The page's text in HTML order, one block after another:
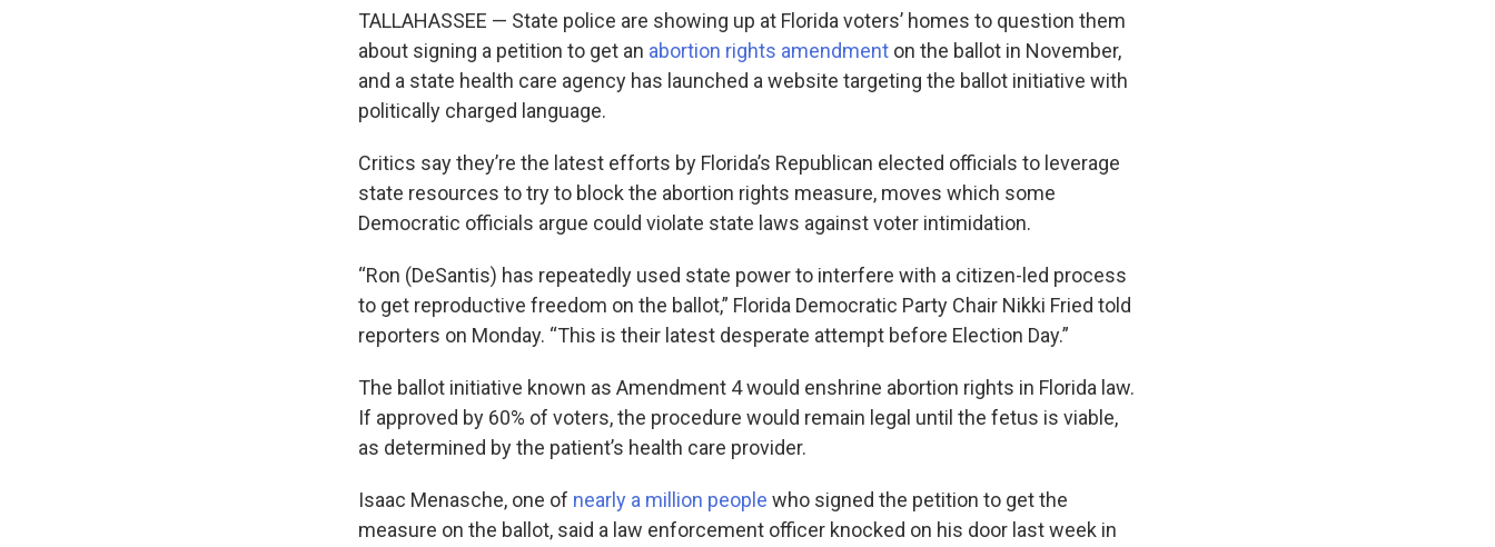
TALLAHASSEE — State police are showing up at Florida voters’ homes to question them
about signing a petition to get an abortion rights amendment on the ballot in November,
and a state health care agency has launched a website targeting the ballot initiative with
politically charged language.
Critics say they’re the latest efforts by Florida’s Republican elected officials to leverage
state resources to try to block the abortion rights measure, moves which some
Democratic officials argue could violate state laws against voter intimidation.
“Ron (DeSantis) has repeatedly used state power to interfere with a citizen-led process
to get reproductive freedom on the ballot,” Florida Democratic Party Chair Nikki Fried told
reporters on Monday. “This is their latest desperate attempt before Election Day.”
The ballot initiative known as Amendment 4 would enshrine abortion rights in Florida law.
If approved by 60% of voters, the procedure would remain legal until the fetus is viable,
as determined by the patient’s health care provider.
Isaac Menasche, one of nearly a million people who signed the petition to get the
measure on the ballot, said a law enforcement officer knocked on his door last week in